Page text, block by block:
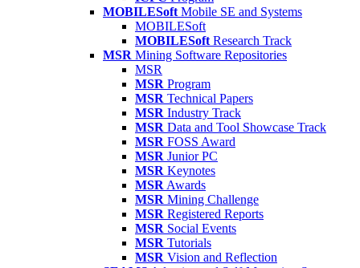
MOBILESoft Mobile SE and Systems
MOBILESoft
MOBILESoft Research Track
MSR Mining Software Repositories
MSR
MSR Program
MSR Technical Papers
MSR Industry Track
MSR Data and Tool Showcase Track
MSR FOSS Award
MSR Junior PC
MSR Keynotes
MSR Awards
MSR Mining Challenge
MSR Registered Reports
MSR Social Events
MSR Tutorials
MSR Vision and Reflection